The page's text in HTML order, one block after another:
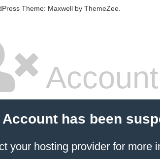
Theme: Maxwell by ThemeZee.
has been
your hosting providerfor more